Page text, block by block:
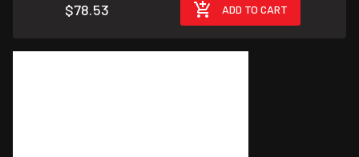
$78.53 ADD TO CART